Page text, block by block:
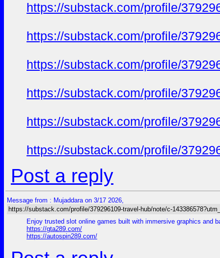
https://substack.com/profile/
https://substack.com/profile/
https://substack.com/profile/
https://substack.com/profile/
https://substack.com/profile/
https://substack.com/profile/
Post a reply
Message from : Mujaddara on 3/17 2026,
https://substack.com/profile/379296109-travel-hub/note/c-
Enjoy trusted slot online games built with immersive graphics and
https://gta289.com/
https://autospin289.com/